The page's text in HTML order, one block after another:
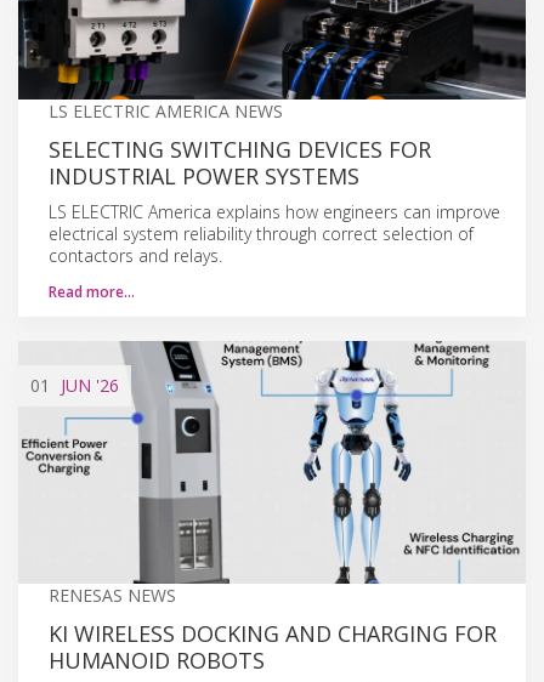
LS ELECTRIC AMERICA NEWS
SELECTING SWITCHING DEVICES FOR
INDUSTRIAL POWER SYSTEMS
LS ELECTRIC America explains how engineers can improve
electrical system reliability through correct selection of
contactors and relays.
Read more…
01 JUN '26
RENESAS NEWS
KI WIRELESS DOCKING AND CHARGING FOR
HUMANOID ROBOTS